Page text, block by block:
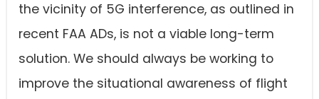
the vicinity of 5G interference, as outlined in
recent FAA ADs, is not a viable long-term
solution. We should always be working to
improve the situational awareness of flight